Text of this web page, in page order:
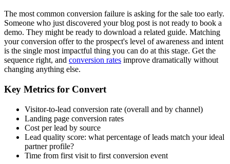
The most common conversion failure is asking for the sale too early.
Someone who just discovered your blog post is not ready to book a
demo. They might be ready to download a related guide. Matching
your conversion offer to the prospect's level of awareness and intent
is the single most impactful thing you can do at this stage. Get the
sequence right, and conversion rates improve dramatically without
changing anything else.
Key Metrics for Convert
Visitor-to-lead conversion rate (overall and by channel)
Landing page conversion rates
Cost per lead by source
Lead quality score: what percentage of leads match your ideal
partner profile?
Time from first visit to first conversion event